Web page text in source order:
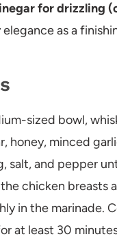
for drizzling
as a
sized bowl,
honey, minced
salt, and pepper
chicken breasts
in the marinade.
at least 30